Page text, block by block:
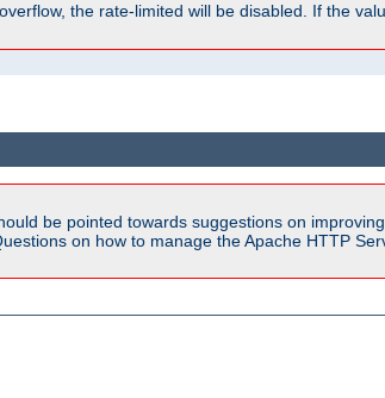
the rate-limited will be disabled. If the
be pointed towards suggestions on
on how to manage the Apache HTTP